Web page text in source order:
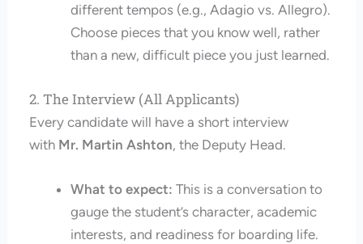
different tempos (e.g., Adagio vs. Allegro).
Choose pieces that you know well, rather
than a new, difficult piece you just learned.
2. The Interview (All Applicants)
Every candidate will have a short interview
with Mr. Martin Ashton, the Deputy Head.
What to expect: This is a conversation to
gauge the student’s character, academic
interests, and readiness for boarding life.